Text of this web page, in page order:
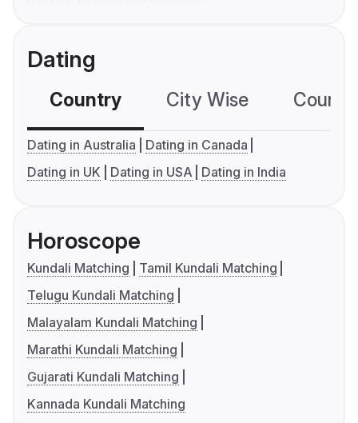
Dating
Country City Wise
Dating in Australia
Dating in Canada
Dating in UK
Dating in USA Dating in India
Horoscope
Kundali Matching
Tamil Kundali Matching
Telugu Kundali Matching
Malayalam Kundali Matching
Marathi Kundali Matching
Gujarati Kundali Matching
Kannada Kundali Matching